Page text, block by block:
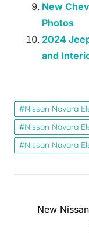
New
Photos
2024
and
Nissan Navara
Nissan Navara
Nissan Navara
navigation
Previous
New